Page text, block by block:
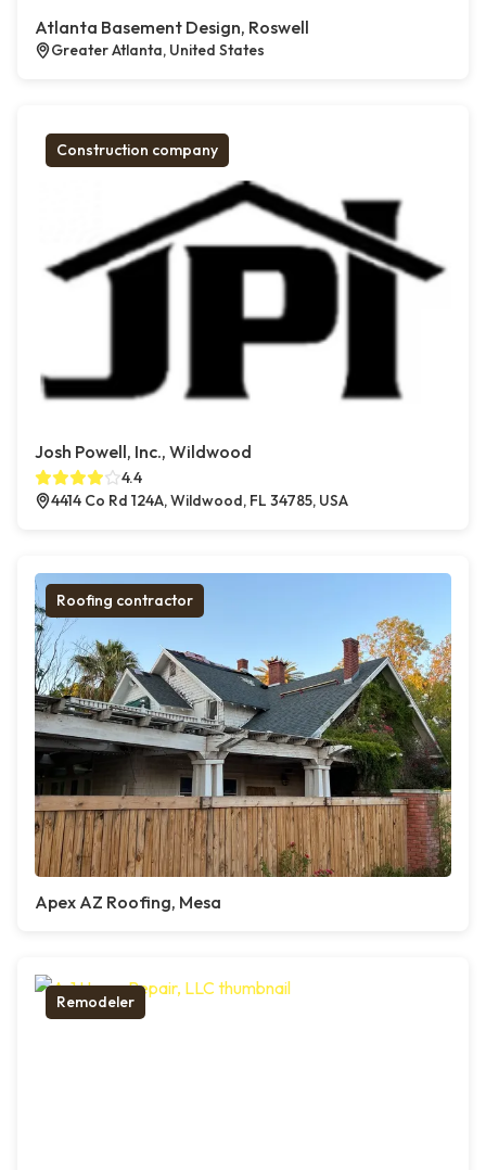
Atlanta Basement Design, Roswell
Greater Atlanta, United States
Construction company
Josh Powell, Inc., Wildwood
4.4
4414 Co Rd 124A, Wildwood, FL 34785, USA
Roofing contractor
Apex AZ Roofing, Mesa
Remodeler